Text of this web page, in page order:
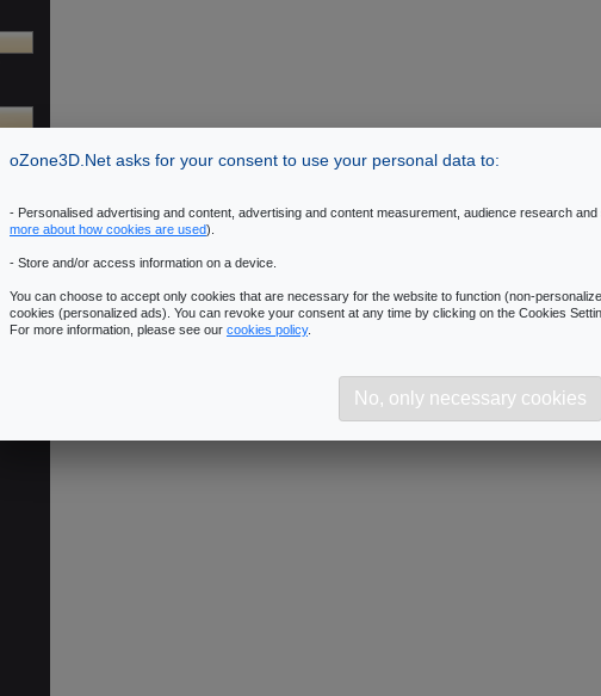
oZone3D.Net asks for your consent to use your personal data to:
- Personalised advertising and content, advertising and content measurement, audience research
more about how cookies are used).
- Store and/or access information on a device.
You can choose to accept only cookies that are necessary for the website to function (non-
cookies (personalized ads). You can revoke your consent at any time by clicking on the Cookies
For more information, please see our cookies policy.
No, only necessary cookies